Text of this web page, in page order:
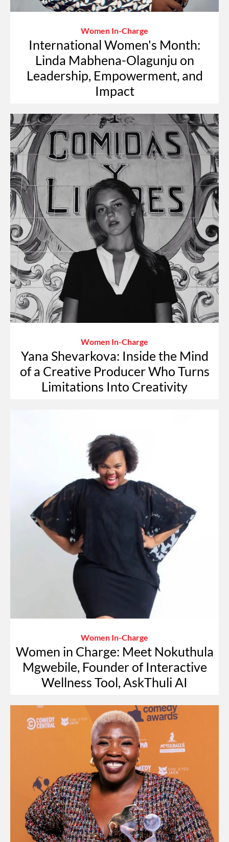
Women In-Charge
International Women's Month:
Linda Mabhena-Olagunju on
Leadership, Empowerment, and
Impact
Women In-Charge
Yana Shevarkova: Inside the Mind
of a Creative Producer Who Turns
Limitations Into Creativity
Women In-Charge
Women in Charge: Meet Nokuthula
Mgwebile, Founder of Interactive
Wellness Tool, AskThuli AI